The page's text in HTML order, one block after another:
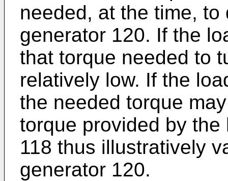
needed, at the time,
generator 120. If the
that torque needed to
relatively low. If the
the needed torque
torque provided by
118 thus illustratively
generator 120.